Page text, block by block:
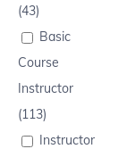
(43)
Basic
Course
Instructor
(113)
Instructor